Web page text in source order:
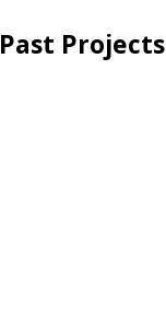
Past Projects